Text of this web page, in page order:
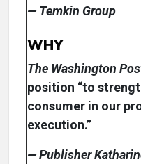
— Temkin Group
WHY
The Washington
position “to
consumer in our
execution.”
— Publisher